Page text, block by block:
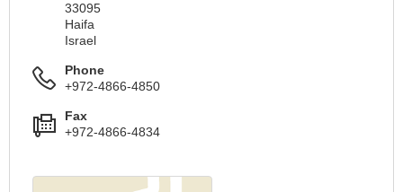
33095
Haifa
Israel
Phone
+972-4866-4850
Fax
+972-4866-4834